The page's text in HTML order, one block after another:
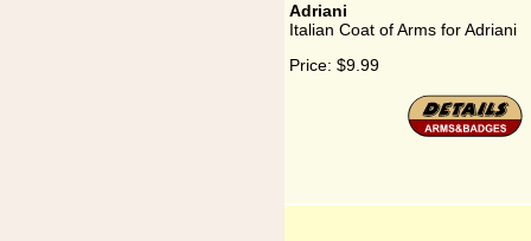
Adriani
Italian Coat of Arms for Adriani
Price: $9.99